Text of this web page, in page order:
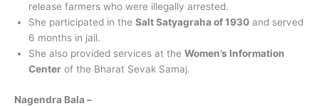
release farmers who were illegally arrested.
She participated in the Salt Satyagraha of 1930 and served
6 months in jail.
She also provided services at the Women’s Information
Center of the Bharat Sevak Samaj.
Nagendra Bala –